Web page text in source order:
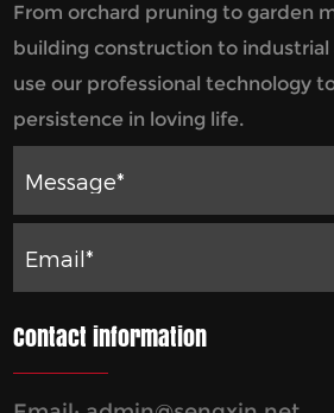
From orchard pruning to garden
building construction to
use our professional technology
persistence in loving life.
Contact information